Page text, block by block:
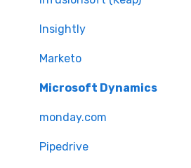
Insightly
Marketo
Microsoft Dynamics
monday.com
Pipedrive